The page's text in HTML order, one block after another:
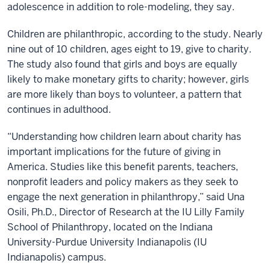
adolescence in addition to role-modeling, they say.
Children are philanthropic, according to the study. Nearly
nine out of 10 children, ages eight to 19, give to charity.
The study also found that girls and boys are equally
likely to make monetary gifts to charity; however, girls
are more likely than boys to volunteer, a pattern that
continues in adulthood.
“Understanding how children learn about charity has
important implications for the future of giving in
America. Studies like this benefit parents, teachers,
nonprofit leaders and policy makers as they seek to
engage the next generation in philanthropy,” said Una
Osili, Ph.D., Director of Research at the IU Lilly Family
School of Philanthropy, located on the Indiana
University-Purdue University Indianapolis (IU
Indianapolis) campus.